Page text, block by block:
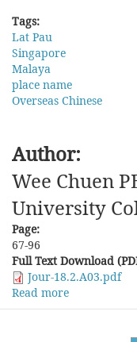
Tags:
Lat Pau
Singapore
Malaya
place name
Overseas Chinese
Author:
Wee Chuen
University
Page:
67-96
Full Text Download
Jour-18.2.A03.pdf
Read more
The